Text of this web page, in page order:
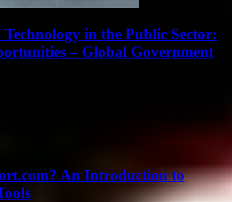
in the Public Sector:
– Global Government
An Introduction to